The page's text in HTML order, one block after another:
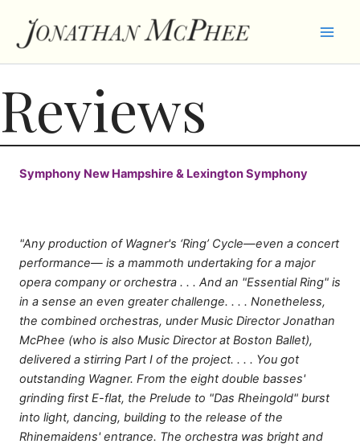
content
Reviews
Symphony New Hampshire & Lexington Symphony
"Any production of Wagner's ‘Ring’ Cycle—even a concert
performance— is a mammoth undertaking for a major
opera company or orchestra . . . And an "Essential Ring" is
in a sense an even greater challenge. . . . Nonetheless,
the combined orchestras, under Music Director Jonathan
McPhee (who is also Music Director at Boston Ballet),
delivered a stirring Part I of the project. . . . You got
outstanding Wagner. From the eight double basses'
grinding first E-flat, the Prelude to "Das Rheingold" burst
into light, dancing, building to the release of the
Rhinemaidens' entrance. The orchestra was bright and